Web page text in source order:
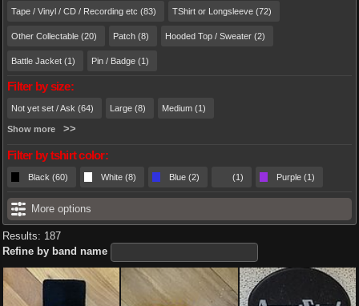
Tape / Vinyl / CD / Recording etc (83) TShirt or Longsleeve (72)
Other Collectable (20) Patch (8) Hooded Top / Sweater (2)
Battle Jacket (1) Pin / Badge (1)
Filter by size:
Not yet set / Ask (64) Large (8) Medium (1)
Show more
Filter by tshirt color:
Black (60) White (8) Blue (2) (1) Purple (1)
More options
Results: 187
Refine by band name